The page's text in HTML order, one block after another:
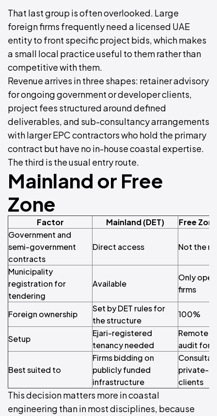
That last group is often overlooked. Large
foreign firms frequently need a licensed UAE
entity to front specific project bids, which makes
a small local practice useful to them rather than
competitive with them.
Revenue arrives in three shapes: retainer advisory
for ongoing government or developer clients,
project fees structured around defined
deliverables, and sub-consultancy arrangements
with larger EPC contractors who hold the primary
contract but have no in-house coastal expertise.
The third is the usual entry route.
Mainland or Free
Zone
Factor Mainland (DET)
Free
Government and
semi-government
contracts
Direct access Not the
Municipality
registration for
tendering
Available
Only
firms
Foreign ownership
Set by DET rules for
the structure
100%
Setup
Ejari-registered
tenancy needed
Remote
audit for
Best suited to
Firms bidding on
publicly funded
infrastructure
private-
clients
This decision matters more in coastal
engineering than in most disciplines, because